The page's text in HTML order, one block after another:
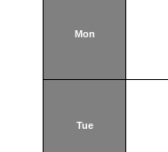
Mon
Tue